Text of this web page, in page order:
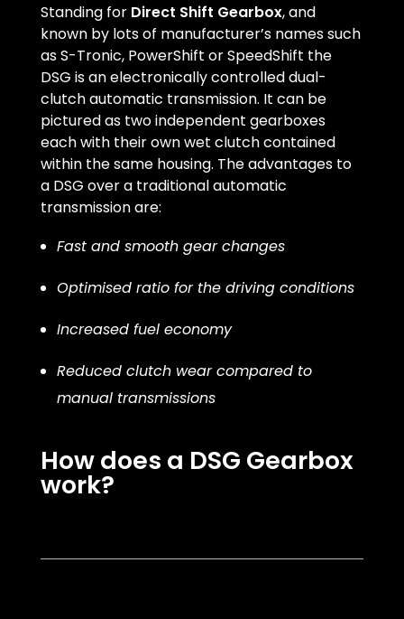
Standing for Direct Shift Gearbox, and
known by lots of manufacturer’s names such
as S-Tronic, PowerShift or SpeedShift the
DSG is an electronically controlled dual-
clutch automatic transmission. It can be
pictured as two independent gearboxes
each with their own wet clutch contained
within the same housing. The advantages to
a DSG over a traditional automatic
transmission are:
Fast and smooth gear changes
Optimised ratio for the driving conditions
Increased fuel economy
Reduced clutch wear compared to
manual transmissions
How does a DSG Gearbox
work?